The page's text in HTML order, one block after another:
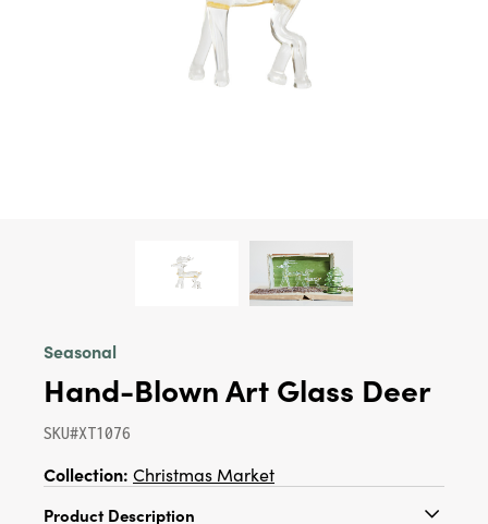
Seasonal
Hand-Blown Art Glass Deer
SKU#XT1076
Collection: Christmas Market
Product Description